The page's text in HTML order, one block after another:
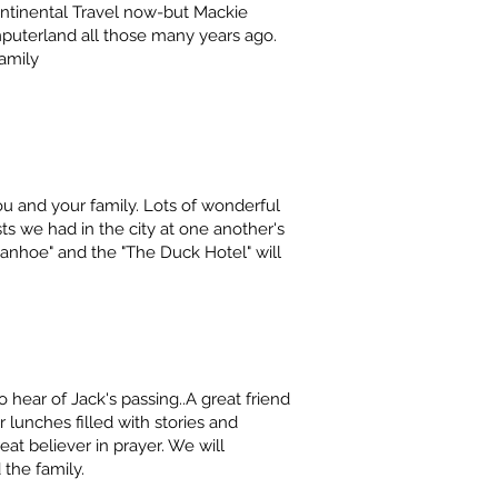
Travel now-but Mackie
all those many years ago.
and your family. Lots of wonderful
we had in the city at one another's
and the "The Duck Hotel" will
hear of Jack's passing..A great friend
lunches filled with stories and
believer in prayer. We will
family.